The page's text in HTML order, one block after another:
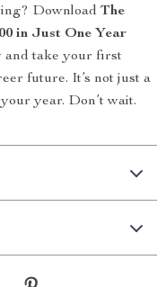
Download The
in Just One Year
and take your first
future. It’s not just a
year. Don’t wait.